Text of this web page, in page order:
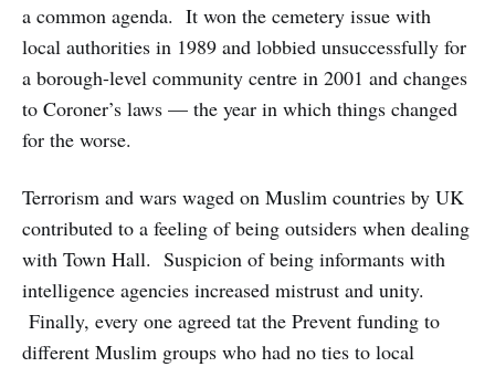
a common agenda. It won the cemetery issue with
local authorities in 1989 and lobbied unsuccessfully for
a borough-level community centre in 2001 and changes
to Coroner’s laws — the year in which things changed
for the worse.
Terrorism and wars waged on Muslim countries by UK
contributed to a feeling of being outsiders when dealing
with Town Hall. Suspicion of being informants with
intelligence agencies increased mistrust and unity.
Finally, every one agreed tat the Prevent funding to
different Muslim groups who had no ties to local